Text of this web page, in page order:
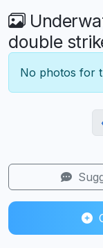
double
No photos for